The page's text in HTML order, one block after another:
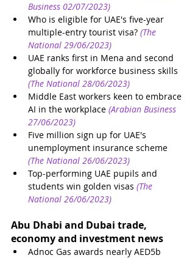
Business 02/07/2023)
Who is eligible for UAE's five-year
multiple-entry tourist visa? (The
National 29/06/2023)
UAE ranks first in Mena and second
globally for workforce business skills
(The National 28/06/2023)
Middle East workers keen to embrace
AI in the workplace (Arabian Business
27/06/2023)
Five million sign up for UAE's
unemployment insurance scheme
(The National 26/06/2023)
Top-performing UAE pupils and
students win golden visas (The
National 26/06/2023)
Abu Dhabi and Dubai trade,
economy and investment news
Adnoc Gas awards nearly AED5b